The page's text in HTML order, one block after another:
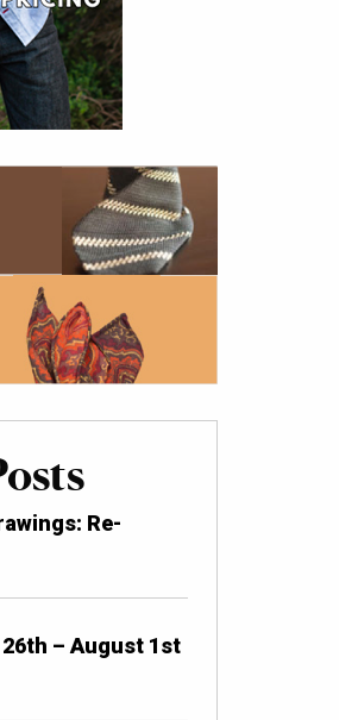
Re-
– August 1st